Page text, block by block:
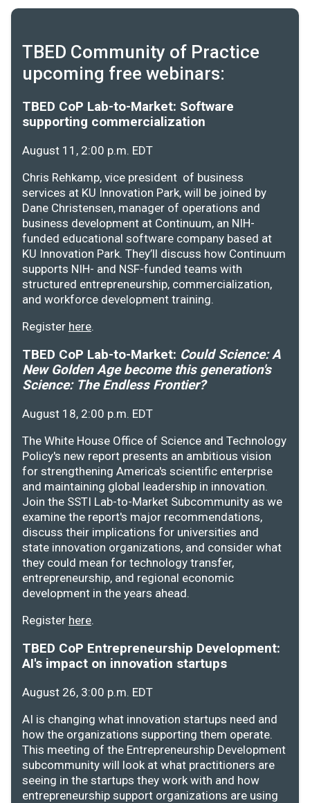
TBED Community of Practice
upcoming free webinars:
TBED CoP Lab-to-Market: Software
supporting commercialization
August 11, 2:00 p.m. EDT
Chris Rehkamp, vice president of business
services at KU Innovation Park, will be joined by
Dane Christensen, manager of operations and
business development at Continuum, an NIH-
funded educational software company based at
KU Innovation Park. They’ll discuss how Continuum
supports NIH- and NSF-funded teams with
structured entrepreneurship, commercialization,
and workforce development training.
Register here.
TBED CoP Lab-to-Market: Could Science: A
New Golden Age become this generation's
Science: The Endless Frontier?
August 18, 2:00 p.m. EDT
The White House Office of Science and Technology
Policy's new report presents an ambitious vision
for strengthening America's scientific enterprise
and maintaining global leadership in innovation.
Join the SSTI Lab-to-Market Subcommunity as we
examine the report's major recommendations,
discuss their implications for universities and
state innovation organizations, and consider what
they could mean for technology transfer,
entrepreneurship, and regional economic
development in the years ahead.
Register here.
TBED CoP Entrepreneurship Development:
AI's impact on innovation startups
August 26, 3:00 p.m. EDT
AI is changing what innovation startups need and
how the organizations supporting them operate.
This meeting of the Entrepreneurship Development
subcommunity will look at what practitioners are
seeing in the startups they work with and how
entrepreneurship support organizations are using